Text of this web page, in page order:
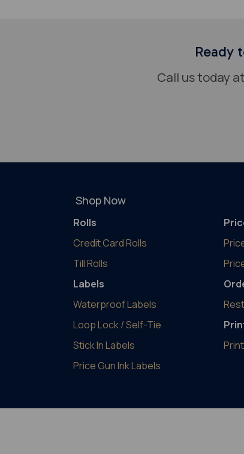
Ready
Call us today at
Shop Now
Rolls
Credit Card Rolls
Till Rolls
Labels
Waterproof Labels
Loop Lock / Self-Tie
Stick In Labels
Price Gun Ink Labels